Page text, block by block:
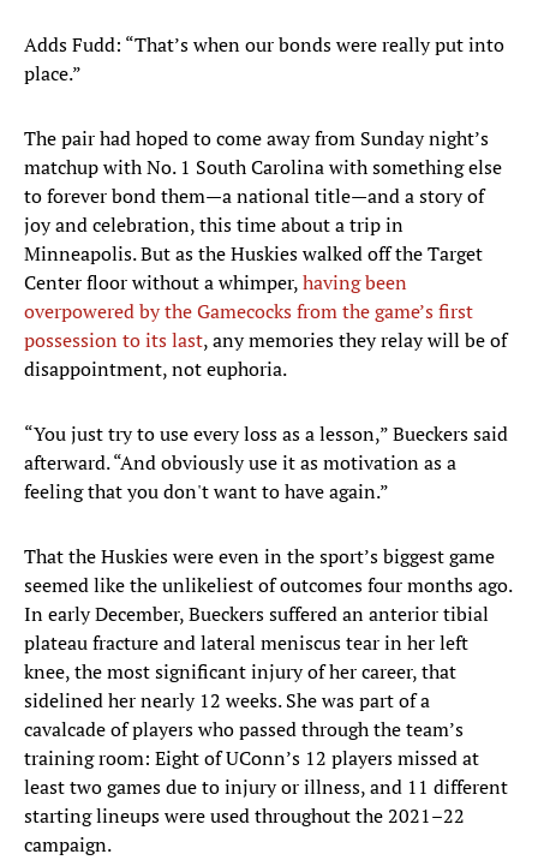
Adds Fudd: “That’s when our bonds were really put into
place.”
The pair had hoped to come away from Sunday night’s
matchup with No. 1 South Carolina with something else
to forever bond them—a national title—and a story of
joy and celebration, this time about a trip in
Minneapolis. But as the Huskies walked off the Target
Center floor without a whimper,having been
overpowered by the Gamecocks from the game’s first
possession to its last, any memories they relay will be of
disappointment, not euphoria.
“You just try to use every loss as a lesson,” Bueckers said
afterward. “And obviously use it as motivation as a
feeling that you don't want to have again.”
That the Huskies were even in the sport’s biggest game
seemed like the unlikeliest of outcomes four months ago.
In early December, Bueckers suffered an anterior tibial
plateau fracture and lateral meniscus tear in her left
knee, the most significant injury of her career, that
sidelined her nearly 12 weeks. She was part of a
cavalcade of players who passed through the team’s
training room: Eight of UConn’s 12 players missed at
least two games due to injury or illness, and 11 different
starting lineups were used throughout the 2021–22
campaign.